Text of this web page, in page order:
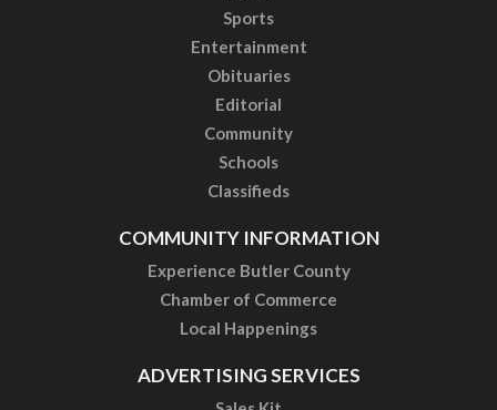
Sports
Entertainment
Obituaries
Editorial
Community
Schools
Classifieds
COMMUNITY INFORMATION
Experience Butler County
Chamber of Commerce
Local Happenings
ADVERTISING SERVICES